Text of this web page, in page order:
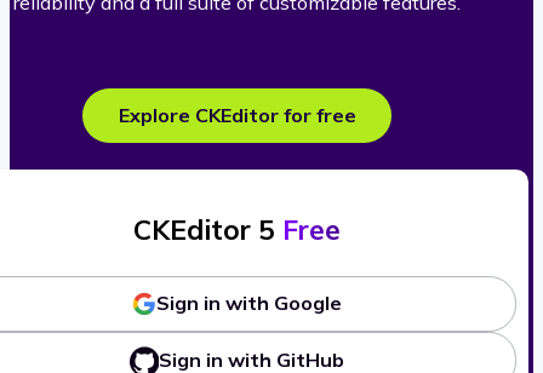
Explore CKEditor for free
CKEditor 5 Free
Sign in with Google
Sign in with GitHub